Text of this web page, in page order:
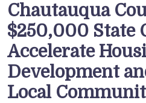
Chautauqua
$250,000 State
Accelerate
Development
Local